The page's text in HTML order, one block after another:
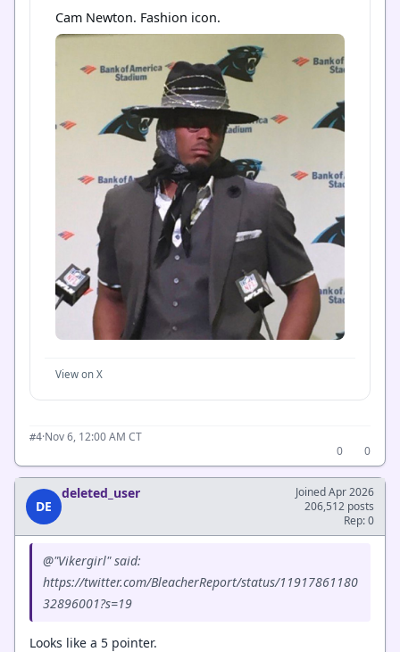
Cam Newton. Fashion icon.
View on X
#4·Nov 6, 12:00 AM CT
0
0
DE
deleted_user
Joined Apr 2026
206,512 posts
Rep: 0
@"Vikergirl" said:
https://twitter.com/BleacherReport/status/11917861180
32896001?s=19
Looks like a 5 pointer.